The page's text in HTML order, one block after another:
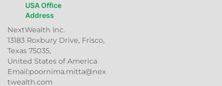
USA Office
Address
NextWealth Inc.
13183 Roxbury Drive, Frisco,
Texas 75035,
United States of America
Email:poornima.mitta@nex
twealth.com